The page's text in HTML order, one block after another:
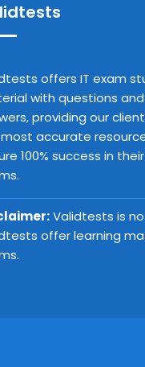
offers IT exam
with questions and
providing our
accurate
100% success in their
Validtests is
offer learning